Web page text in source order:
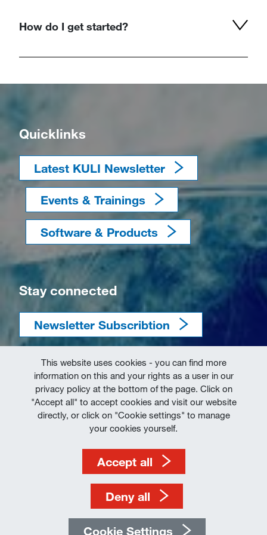
How do I get started?
Quicklinks
Latest KULI Newsletter
Events & Trainings ​​​​​​​
Software & Products
Stay connected
Newsletter Subscribtion
Imprint
This website uses cookies - you can find more
information on this and your rights as a user in our
privacy policy at the bottom of the page. Click on
"Accept all" to accept cookies and visit our website
directly, or click on "Cookie settings" to manage
your cookies yourself.
Accept all
Deny all
Cookie Settings